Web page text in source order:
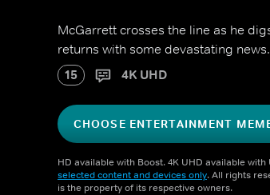
McGarrett crosses the line as he
returns with some devastating news.
15 4K UHD
CHOOSE ENTERTAINMENT
HD available with Boost. 4K UHD available with
selected content and devices only. All rights
is the property of its respective owners.